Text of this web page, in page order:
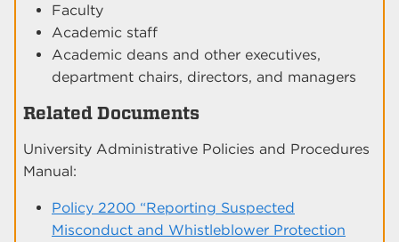
Faculty
Academic staff
Academic deans and other executives,
department chairs, directors, and managers
Related Documents
University Administrative Policies and Procedures
Manual:
Policy 2200 “Reporting Suspected
Misconduct and Whistleblower Protection